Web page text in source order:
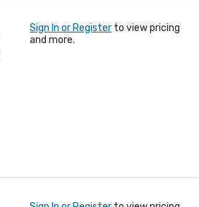
Sign In or Register to view pricing
and more.